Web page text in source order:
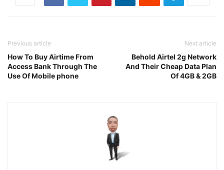
Previous article
How To Buy Airtime From
Access Bank Through The
Use Of Mobile phone
Next article
Behold Airtel 2g Network
And Their Cheap Data Plan
Of 4GB & 2GB